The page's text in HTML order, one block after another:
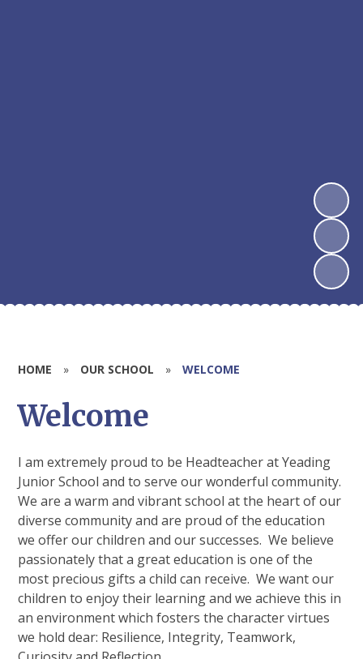
HOME » OUR SCHOOL » WELCOME
Welcome
I am extremely proud to be Headteacher at Yeading
Junior School and to serve our wonderful community.
We are a warm and vibrant school at the heart of our
diverse community and are proud of the education
we offer our children and our successes. We believe
passionately that a great education is one of the
most precious gifts a child can receive. We want our
children to enjoy their learning and we achieve this in
an environment which fosters the character virtues
we hold dear: Resilience, Integrity, Teamwork,